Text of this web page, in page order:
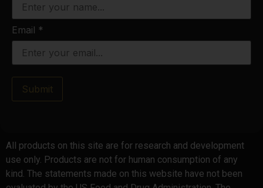
Email *
Submit
All products on this site are for research and development
use only. Products are not for human consumption of any
kind. The statements made on this website have not been